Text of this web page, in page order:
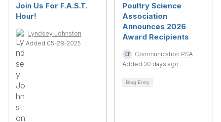
Join Us For F.A.S.T.
Hour!
Lyndsey Johnston
Added 05-28-2025
Poultry Science
Association
Announces 2026
Award Recipients
Communication PSA
Added 30 days ago
Blog Entry